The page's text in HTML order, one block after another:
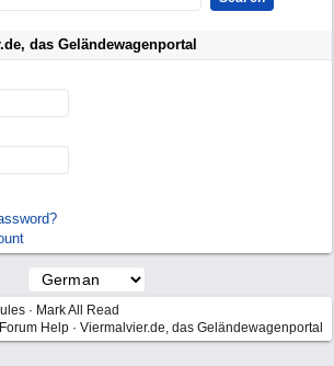
das Geländewagenportal
· Mark All Read
Forum Help · Viermalvier.de, das Geländewagenportal